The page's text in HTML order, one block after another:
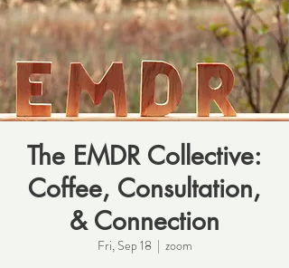
The EMDR Collective:
Coffee, Consultation,
& Connection
Fri, Sep 18
  |
zoom